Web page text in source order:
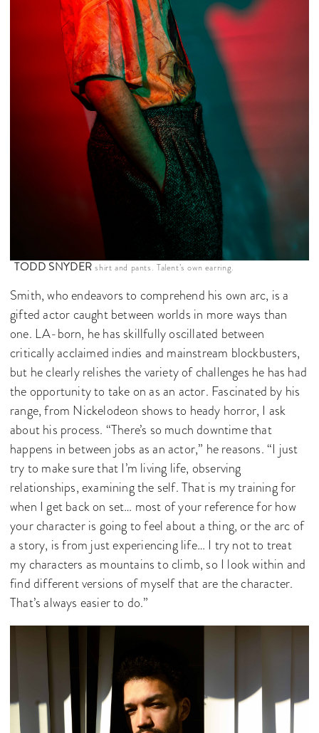
TODD SNYDER shirt and pants. Talent’s own earring.
Smith, who endeavors to comprehend his own arc, is a
gifted actor caught between worlds in more ways than
one. LA-born, he has skillfully oscillated between
critically acclaimed indies and mainstream blockbusters,
but he clearly relishes the variety of challenges he has had
the opportunity to take on as an actor. Fascinated by his
range, from Nickelodeon shows to heady horror, I ask
about his process. “There’s so much downtime that
happens in between jobs as an actor,” he reasons. “I just
try to make sure that I’m living life, observing
relationships, examining the self. That is my training for
when I get back on set… most of your reference for how
your character is going to feel about a thing, or the arc of
a story, is from just experiencing life… I try not to treat
my characters as mountains to climb, so I look within and
find different versions of myself that are the character.
That’s always easier to do.”